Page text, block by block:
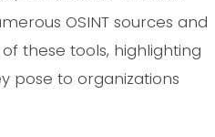
OSINT sources and
these tools, highlighting
pose to organizations